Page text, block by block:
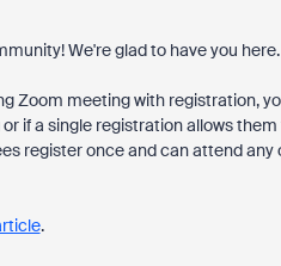
We're glad to have you here.
Zoom meeting with registration,
if a single registration allows
register once and can attend
.